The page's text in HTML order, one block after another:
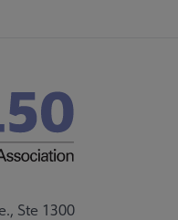
Ste 1300